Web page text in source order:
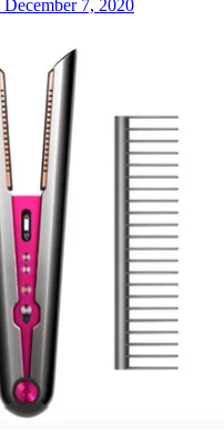
December 7, 2020